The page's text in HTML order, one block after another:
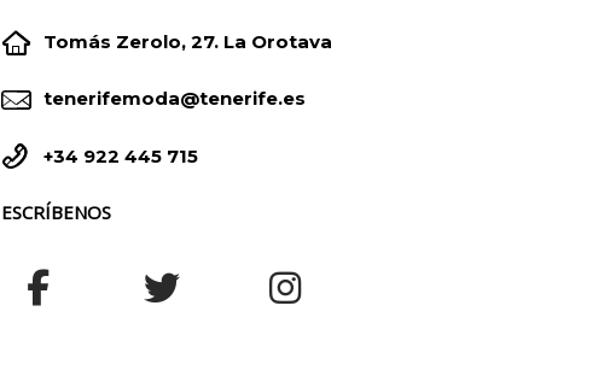

 Tomás Zerolo, 27. La Orotava

 tenerifemoda@tenerife.es

 +34 922 445 715
ESCRÍBENOS